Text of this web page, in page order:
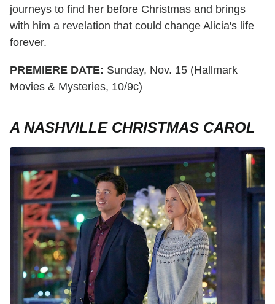
journeys to find her before Christmas and brings
with him a revelation that could change Alicia's life
forever.
PREMIERE DATE: Sunday, Nov. 15 (Hallmark
Movies & Mysteries, 10/9c)
A NASHVILLE CHRISTMAS CAROL